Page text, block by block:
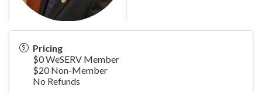
Pricing
$0 WeSERV Member
$20 Non-Member
No Refunds